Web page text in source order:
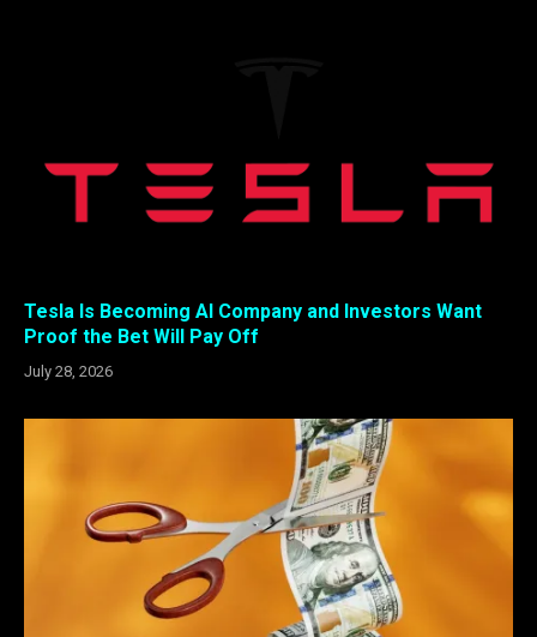
Tesla Is Becoming AI Company and Investors Want
Proof the Bet Will Pay Off
July 28, 2026